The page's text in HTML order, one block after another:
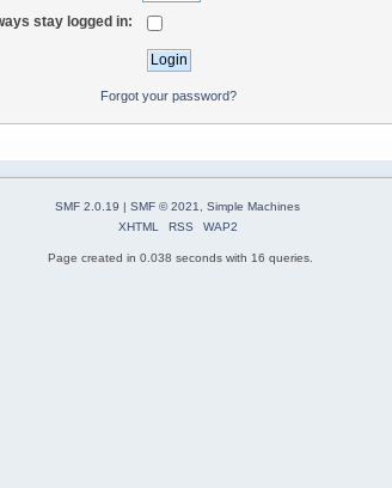
stay logged in:
Forgot your password?
SMF 2.0.19 | SMF © 2021
Simple Machines
XHTML
RSS WAP2
Page created in 0.038 seconds with 16 queries.